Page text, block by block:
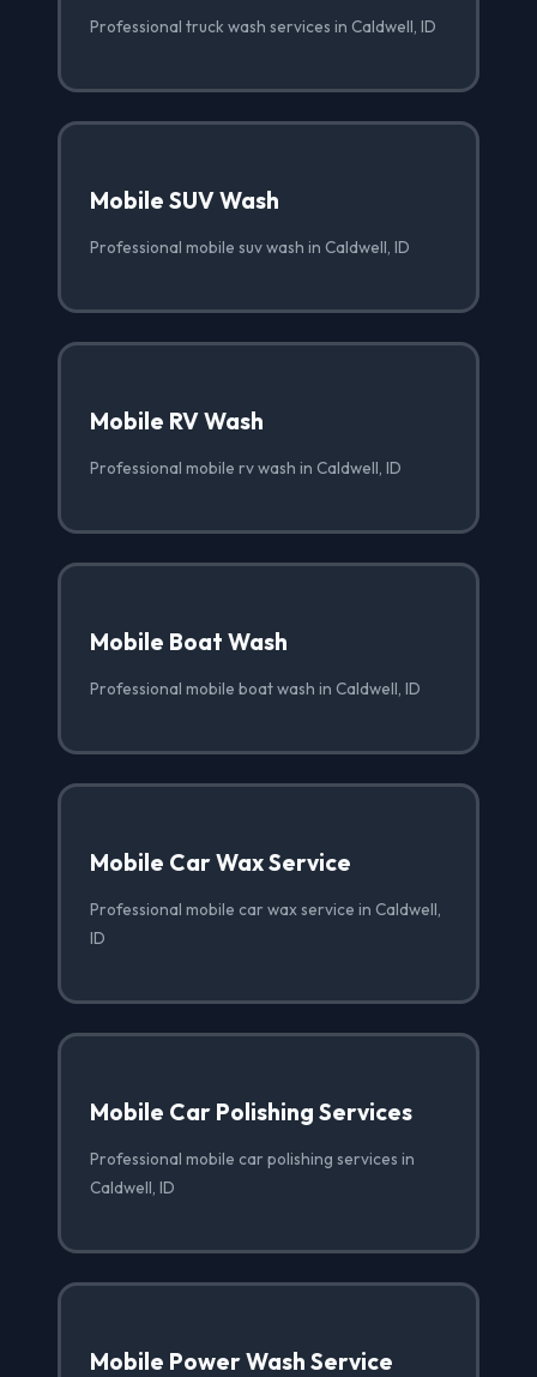
Professional truck wash services in Caldwell, ID
Mobile SUV Wash
Professional mobile suv wash in Caldwell, ID
Mobile RV Wash
Professional mobile rv wash in Caldwell, ID
Mobile Boat Wash
Professional mobile boat wash in Caldwell, ID
Mobile Car Wax Service
Professional mobile car wax service in Caldwell,
ID
Mobile Car Polishing Services
Professional mobile car polishing services in
Caldwell, ID
Mobile Power Wash Service